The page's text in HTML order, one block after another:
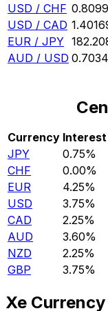
USD / CHF
USD / CAD
EUR / JPY
AUD / USD
Currency Interest
JPY
0.75%
CHF
0.00%
EUR
4.25%
USD
3.75%
CAD
2.25%
AUD
3.60%
NZD
2.25%
GBP
3.75%
Xe